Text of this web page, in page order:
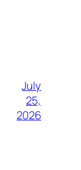
July
25,
2026